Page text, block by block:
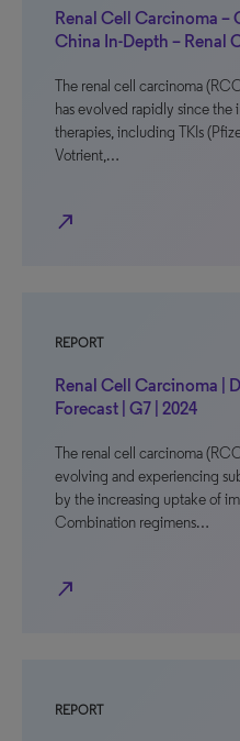
Renal Cell Carcinoma –
China In-Depth – Renal
The renal cell carcinoma
has evolved rapidly since
therapies, including TKIs
Votrient,…
north_east
REPORT
Renal Cell Carcinoma |
Forecast | G7 | 2024
The renal cell carcinoma
evolving and experiencing
by the increasing uptake of
Combination regimens…
north_east
REPORT